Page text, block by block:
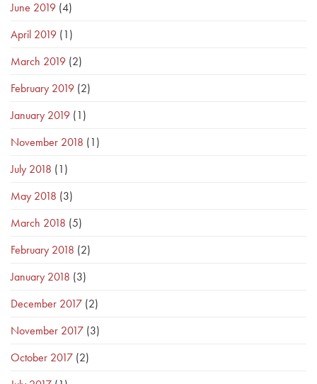
June 2019 (4)
April 2019 (1)
March 2019 (2)
February 2019 (2)
January 2019 (1)
November 2018 (1)
July 2018 (1)
May 2018 (3)
March 2018 (5)
February 2018 (2)
January 2018 (3)
December 2017 (2)
November 2017 (3)
October 2017 (2)